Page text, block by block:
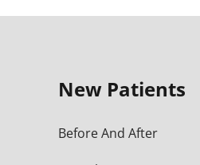
New Patients
Before And After